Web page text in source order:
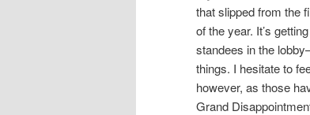
that slipped from the
of the year. It’s
standees in the
things. I hesitate to
however, as those
Grand